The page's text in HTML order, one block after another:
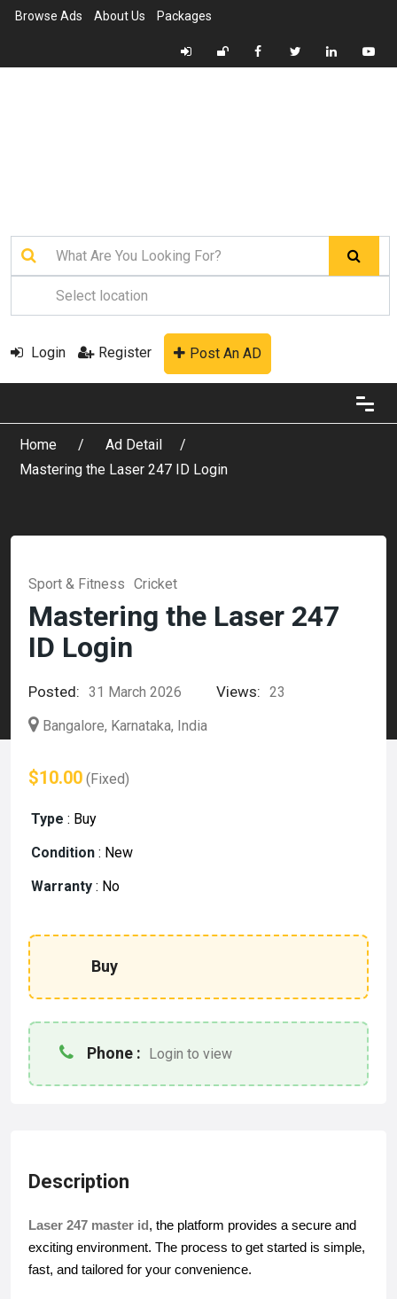
Browse Ads About Us Packages
Login Register Post An AD
Home
Ad Detail
Mastering the Laser 247 ID Login
Sport & Fitness Cricket
Mastering the Laser 247
ID Login
Posted: 31 March 2026 Views: 23
Bangalore, Karnataka, India
$10.00 (Fixed)
Type : Buy
Condition : New
Warranty : No
Buy
Phone : Login to view
Description
Laser 247 master id, the platform provides a secure and
exciting environment. The process to get started is simple,
fast, and tailored for your convenience.